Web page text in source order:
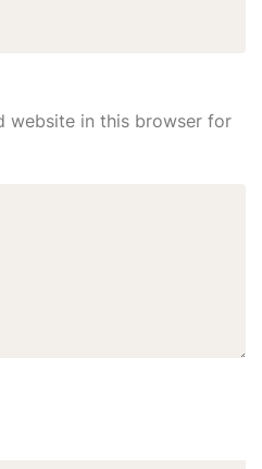
website in this browser for